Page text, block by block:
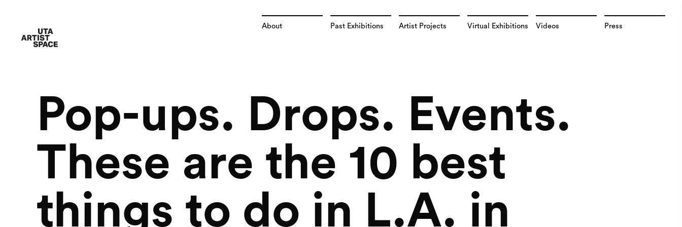
Press
Videos
Virtual Exhibitions
Artist Projects
Past Exhibitions
About
Pop-ups. Drops. Events.
These are the 10 best
things to do in L.A. in